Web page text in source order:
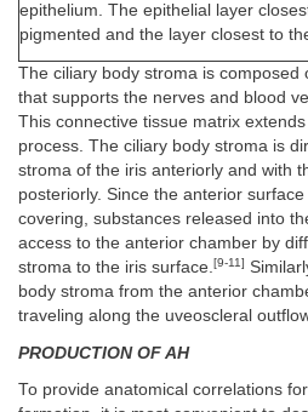
epithelium. The epithelial layer
pigmented and the layer closest to
The ciliary body stroma is composed
that supports the nerves and blood
This connective tissue matrix
process. The ciliary body stroma is
stroma of the iris anteriorly and with
posteriorly. Since the anterior
covering, substances released into
access to the anterior chamber by
stroma to the iris surface.[9-11]
body stroma from the anterior
traveling along the uveoscleral
PRODUCTION OF AH
To provide anatomical correlations